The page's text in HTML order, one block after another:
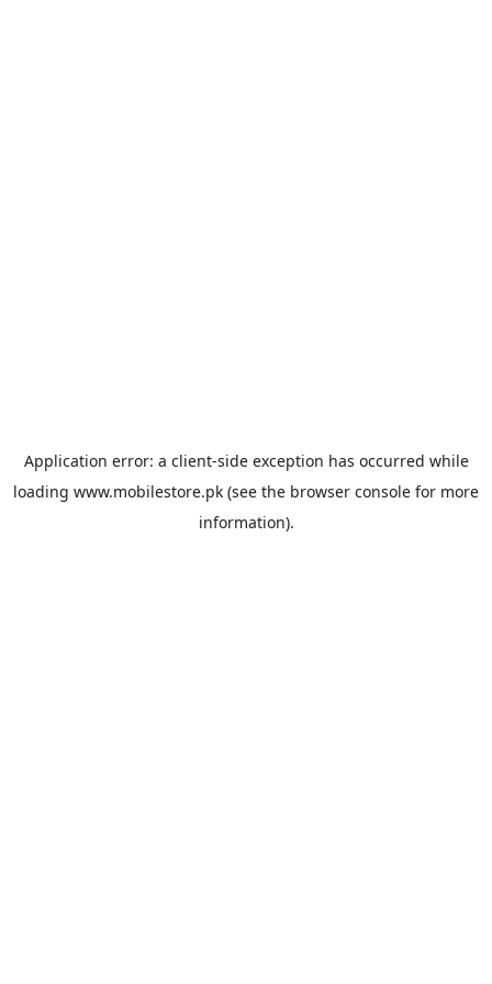
Application error: a client-side exception has occurred while
loading www.mobilestore.pk (see the browser console for more
information).